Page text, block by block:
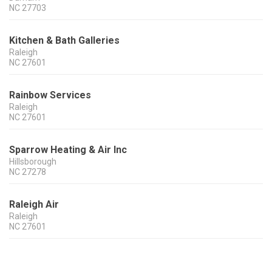
NC 27703
Kitchen & Bath Galleries
Raleigh
NC 27601
Rainbow Services
Raleigh
NC 27601
Sparrow Heating & Air Inc
Hillsborough
NC 27278
Raleigh Air
Raleigh
NC 27601